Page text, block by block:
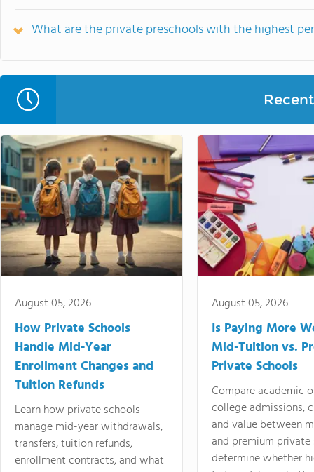
What are the private preschools with the highest
August 05, 2026
How Private Schools
Handle Mid-Year
Enrollment Changes and
Tuition Refunds
Learn how private schools
manage mid-year withdrawals,
transfers, tuition refunds,
enrollment contracts, and what
August 05, 2026
Is Paying More
Mid-Tuition vs.
Private Schools
Compare academic
college admissions,
and value between
and premium
determine whether